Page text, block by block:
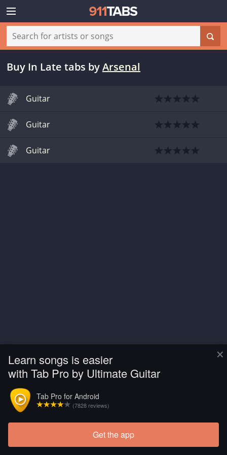
×
Learn songs is easier
with Tab Pro by Ultimate Guitar
Tab Pro for Android
(7828 reviews)
Get the app
Buy In Late tabs byArsenal
Guitar
Guitar
Guitar